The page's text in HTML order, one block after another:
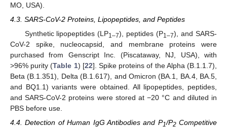
MO, USA).
4.3. SARS-CoV-2 Proteins, Lipopeptides, and Peptides
Synthetic lipopeptides (LP1–7), peptides (P1–7), and SARS-
CoV-2 spike, nucleocapsid, and membrane proteins were
purchased from Genscript Inc. (Piscataway, NJ, USA), with
>96% purity (Table 1) [22]. Spike proteins of the Alpha (B.1.1.7),
Beta (B.1.351), Delta (B.1.617), and Omicron (BA.1, BA.4, BA.5,
and BQ1.1) variants were obtained. All lipopeptides, peptides,
and SARS-CoV-2 proteins were stored at −20 °C and diluted in
PBS before use.
4.4. Detection of Human IgG Antibodies and P1/P2Competitive